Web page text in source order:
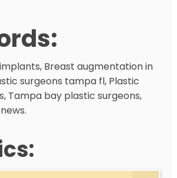
Breast augmentation in
surgeons tampa fl, Plastic
Tampa bay plastic surgeons,